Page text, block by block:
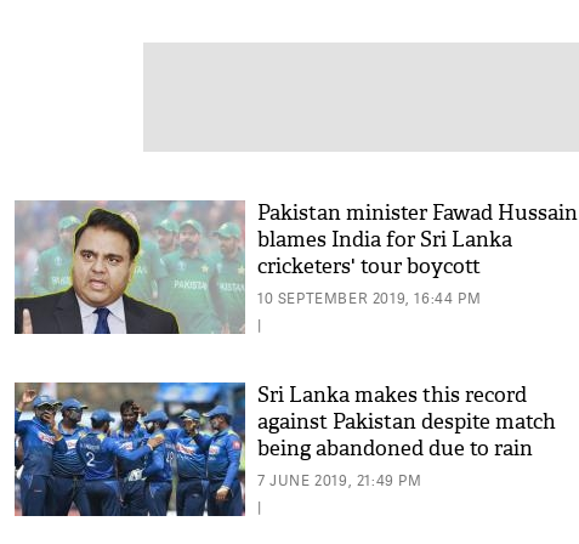
Pakistan minister Fawad Hussain
blames India for Sri Lanka
cricketers' tour boycott
10 SEPTEMBER 2019, 16:44 PM
|
Sri Lanka makes this record
against Pakistan despite match
being abandoned due to rain
7 JUNE 2019, 21:49 PM
|